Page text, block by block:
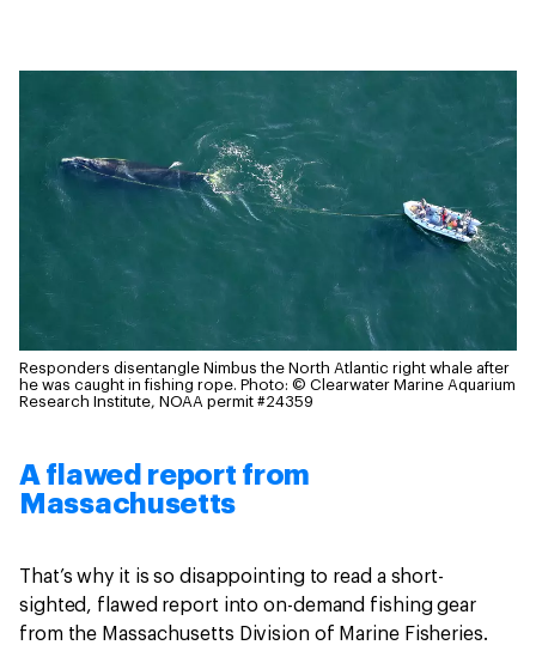
Responders disentangle Nimbus the North Atlantic right whale after
he was caught in fishing rope. Photo: © Clearwater Marine Aquarium
Research Institute, NOAA permit #24359
A flawed report from
Massachusetts
That’s why it is so disappointing to read a short-
sighted, flawed report into on-demand fishing gear
from the Massachusetts Division of Marine Fisheries.